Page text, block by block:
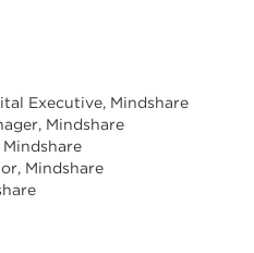
Executive, Mindshare
Mindshare
Mindshare